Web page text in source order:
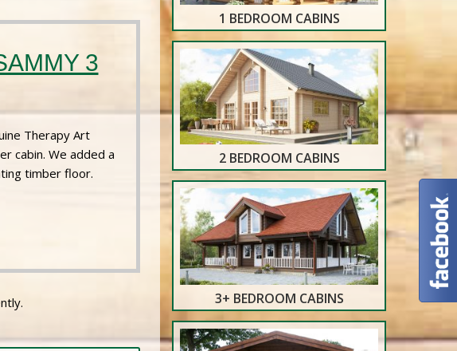
3
Therapy Art
cabin. We added a
timber floor.
1 BEDROOM CABINS
2 BEDROOM CABINS
3+ BEDROOM CABINS